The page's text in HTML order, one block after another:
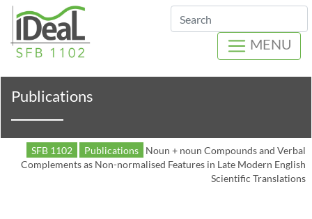
Search
MENU
Publications
SFB 1102 Publications
Noun + noun Compounds and Verbal
Complements as Non-normalised Features in Late Modern English
Scientific Translations